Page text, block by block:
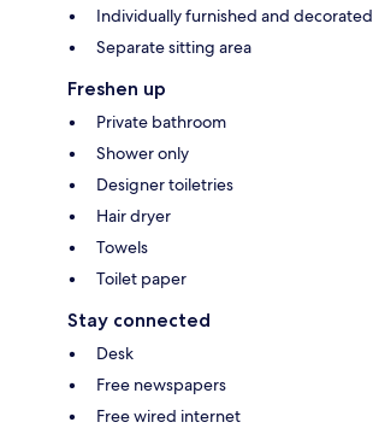
Individually furnished and decorated
Separate sitting area
Freshen up
Private bathroom
Shower only
Designer toiletries
Hair dryer
Towels
Toilet paper
Stay connected
Desk
Free newspapers
Free wired internet